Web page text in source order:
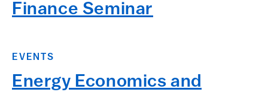
Finance Seminar
EVENTS
Energy Economics and